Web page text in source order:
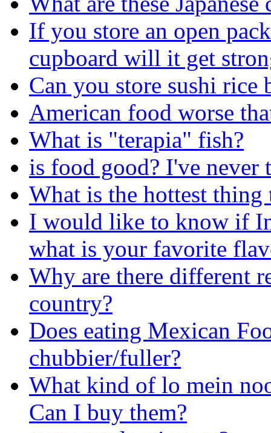
If you store an open
cupboard will it get
Can you store sushi
American food worse
What is "terapia" fish?
is food good? I've never
What is the hottest thing
I would like to know if
what is your favorite
Why are there different
country?
Does eating Mexican
chubbier/fuller?
What kind of lo mein
Can I buy them?